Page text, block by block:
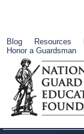
Blog Resources
Honor a Guardsman